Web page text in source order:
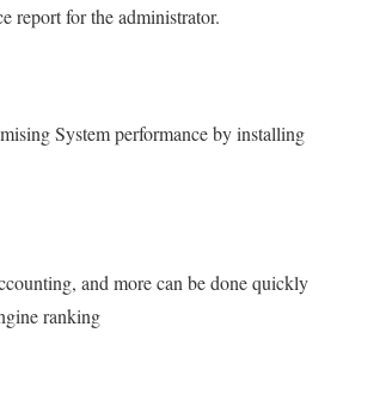
report for the administrator.
System performance by installing
and more can be done quickly
ranking